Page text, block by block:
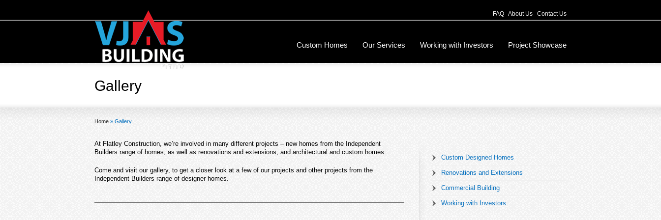
FAQ About Us Contact Us
Custom Homes Our Services Working with Investors Project Showcase
Gallery
Home » Gallery
At Flatley Construction, we’re involved in many different projects – new homes from the Independent
Builders range of homes, as well as renovations and extensions, and architectural and custom homes.
Come and visit our gallery, to get a closer look at a few of our projects and other projects from the
Independent Builders range of designer homes.
Custom Designed Homes
Renovations and Extensions
Commercial Building
Working with Investors